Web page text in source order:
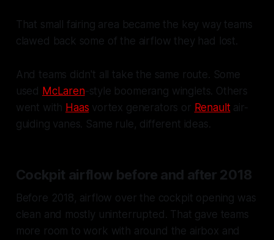
That small fairing area became the key way teams
clawed back some of the airflow they had lost.
And teams didn't all take the same route. Some
used McLaren-style boomerang winglets. Others
went with Haas vortex generators or Renaultair-
guiding vanes. Same rule, different ideas.
Cockpit airflow before and after 2018
Before 2018, airflow over the cockpit opening was
clean and mostly uninterrupted. That gave teams
more room to work with around the airbox and